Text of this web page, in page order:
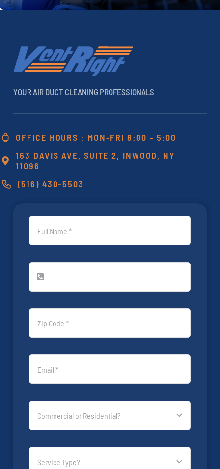
YOUR AIR DUCT CLEANING PROFESSIONALS
OFFICE HOURS : MON-FRI 8:00 - 5:00
163 DAVIS AVE, SUITE 2, INWOOD, NY
11096
(516) 430-5503